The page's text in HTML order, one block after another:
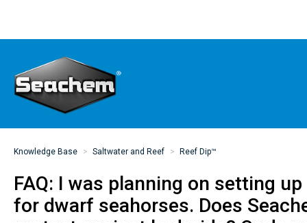
Knowledge Base Saltwater and Reef Reef Dip™
FAQ: I was planning on setting
for dwarf seahorses. Does